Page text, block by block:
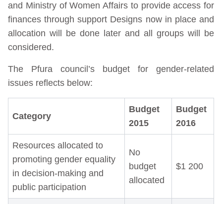
and Ministry of Women Affairs to provide access for
finances through support Designs now in place and
allocation will be done later and all groups will be
considered.
The Pfura council’s budget for gender-related
issues reflects below:
Category
Budget
2015
Budget
2016
Resources allocated to
promoting gender equality
in decision-making and
public participation
No
budget
allocated
$1 200